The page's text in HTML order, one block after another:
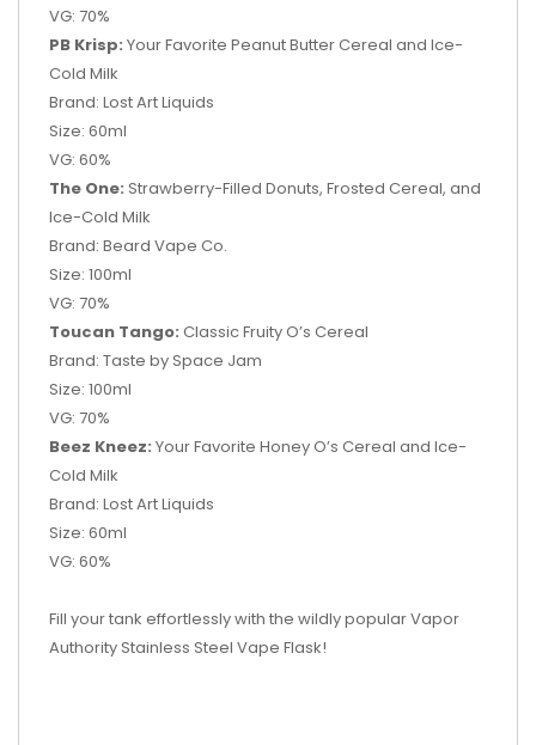
VG: 70%
PB Krisp: Your Favorite Peanut Butter Cereal and Ice-
Cold Milk
Brand: Lost Art Liquids
Size: 60ml
VG: 60%
The One: Strawberry-Filled Donuts, Frosted Cereal, and
Ice-Cold Milk
Brand: Beard Vape Co.
Size: 100ml
VG: 70%
Toucan Tango: Classic Fruity O’s Cereal
Brand: Taste by Space Jam
Size: 100ml
VG: 70%
Beez Kneez: Your Favorite Honey O’s Cereal and Ice-
Cold Milk
Brand: Lost Art Liquids
Size: 60ml
VG: 60%
Fill your tank effortlessly with the wildly popular Vapor
Authority Stainless Steel Vape Flask!